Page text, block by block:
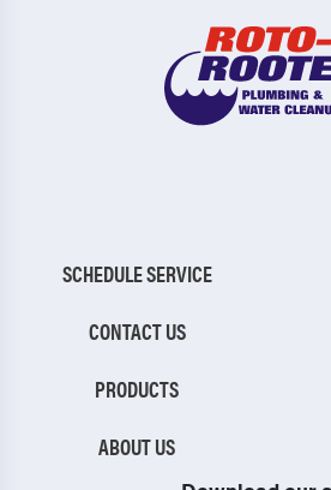
SCHEDULE SERVICE
CONTACT US
PRODUCTS
ABOUT US